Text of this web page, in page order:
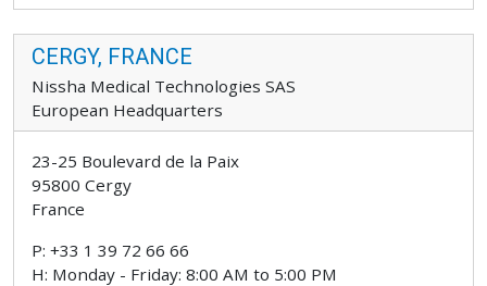
CERGY, FRANCE
Nissha Medical Technologies SAS
European Headquarters
23-25 Boulevard de la Paix
95800 Cergy
France
P: +33 1 39 72 66 66
H: Monday - Friday: 8:00 AM to 5:00 PM